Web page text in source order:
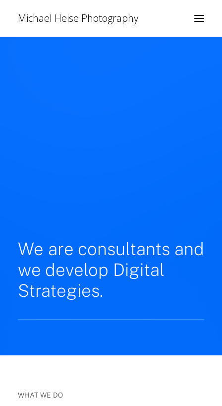
Michael Heise Photography
We are consultants and
we develop Digital
Strategies.
WHAT WE DO